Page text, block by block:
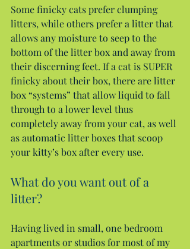
Some finicky cats prefer clumping
litters, while others prefer a litter that
allows any moisture to seep to the
bottom of the litter box and away from
their discerning feet. If a cat is SUPER
finicky about their box, there are litter
box “systems” that allow liquid to fall
through to a lower level thus
completely away from your cat, as well
as automatic litter boxes that scoop
your kitty’s box after every use.
What do you want out of a
litter?
Having lived in small, one bedroom
apartments or studios for most of my